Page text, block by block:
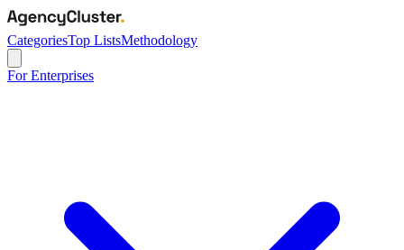
CategoriesTop ListsMethodology
For Enterprises